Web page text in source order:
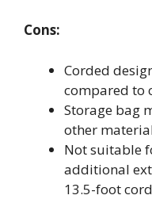
Cons:
Corded
compared to
Storage bag
other
Not suitable
additional
13.5-foot